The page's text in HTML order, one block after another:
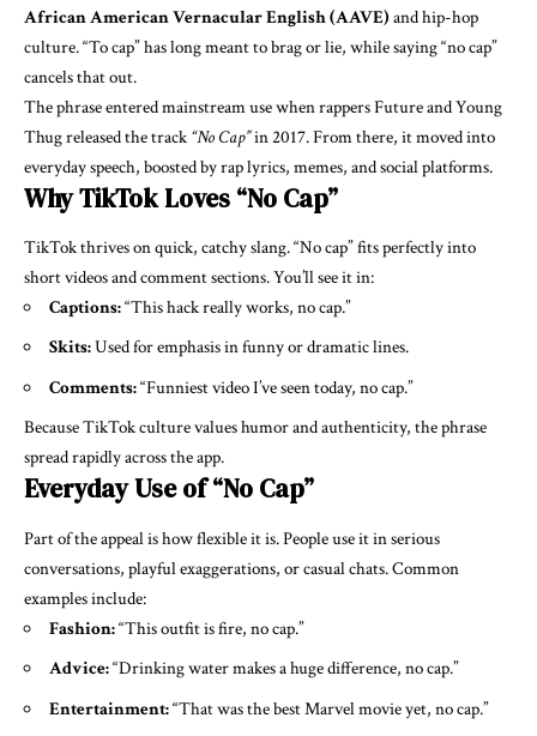
African American Vernacular English (AAVE) and hip-hop
culture. “To cap” has long meant to brag or lie, while saying “no cap”
cancels that out.
The phrase entered mainstream use when rappers Future and Young
Thug released the track“No Cap”in 2017. From there, it moved into
everyday speech, boosted by rap lyrics, memes, and social platforms.
Why TikTok Loves “No Cap”
TikTok thrives on quick, catchy slang. “No cap” fits perfectly into
short videos and comment sections. You’ll see it in:
Captions:“This hack really works, no cap.”
Skits:Used for emphasis in funny or dramatic lines.
Comments:“Funniest video I’ve seen today, no cap.”
Because TikTok culture values humor and authenticity, the phrase
spread rapidly across the app.
Everyday Use of “No Cap”
Part of the appeal is how flexible it is. People use it in serious
conversations, playful exaggerations, or casual chats. Common
examples include:
Fashion:“This outfit is fire, no cap.”
Advice:“Drinking water makes a huge difference, no cap.”
Entertainment:“That was the best Marvel movie yet, no cap.”